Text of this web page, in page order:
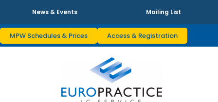
News & Events Mailing List
MPW Schedules & Prices Access & Registration